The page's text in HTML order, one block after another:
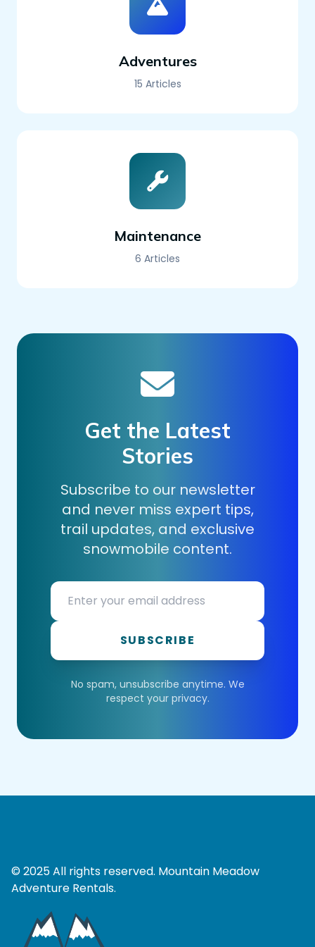
Adventures
15 Articles
Maintenance
6 Articles
Get the Latest
Stories
Subscribe to our newsletter
and never miss expert tips,
trail updates, and exclusive
snowmobile content.
SUBSCRIBE
No spam, unsubscribe anytime. We
respect your privacy.
© 2025 All rights reserved. Mountain Meadow
Adventure Rentals.